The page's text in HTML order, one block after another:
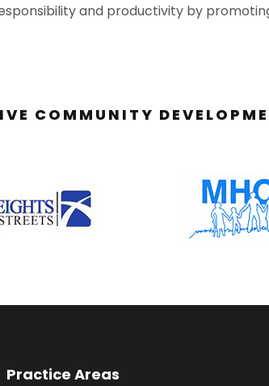
and productivity by
COMMUNITY
Practice Areas